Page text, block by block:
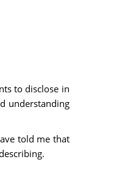
to disclose in
understanding
told me that